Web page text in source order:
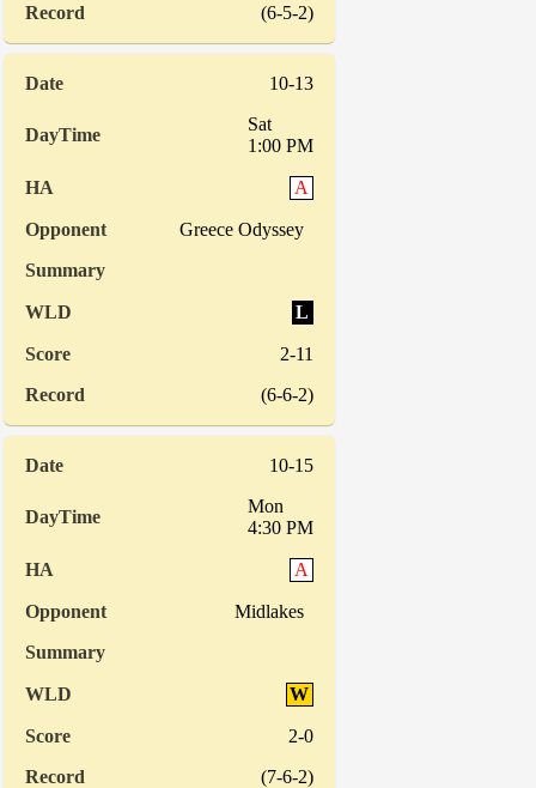
(6-5-2)
10-13
Sat
1:00 PM
A
Greece Odyssey
L
2-11
(6-6-2)
10-15
Mon
4:30 PM
A
Midlakes
W
2-0
(7-6-2)